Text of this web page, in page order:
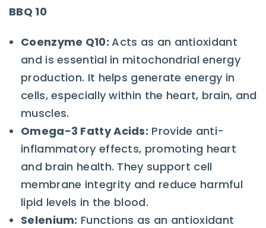
BBQ 10
Coenzyme Q10:Acts as an antioxidant
and is essential in mitochondrial energy
production. It helps generate energy in
cells, especially within the heart, brain, and
muscles.
Omega-3 Fatty Acids: Provide anti-
inflammatory effects, promoting heart
and brain health. They support cell
membrane integrity and reduce harmful
lipid levels in the blood.
Selenium: Functions as an antioxidant